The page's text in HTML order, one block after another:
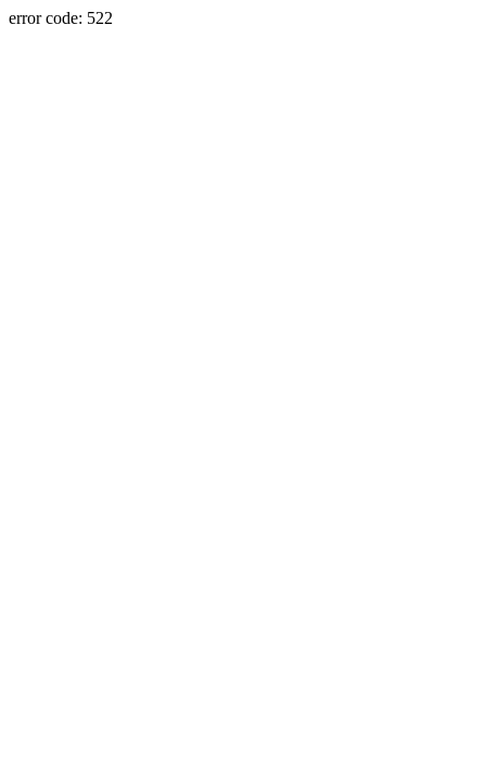
error code: 522